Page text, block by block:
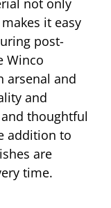
it easy
post-
Winco
arsenal and
and
thoughtful
addition to
are
time.